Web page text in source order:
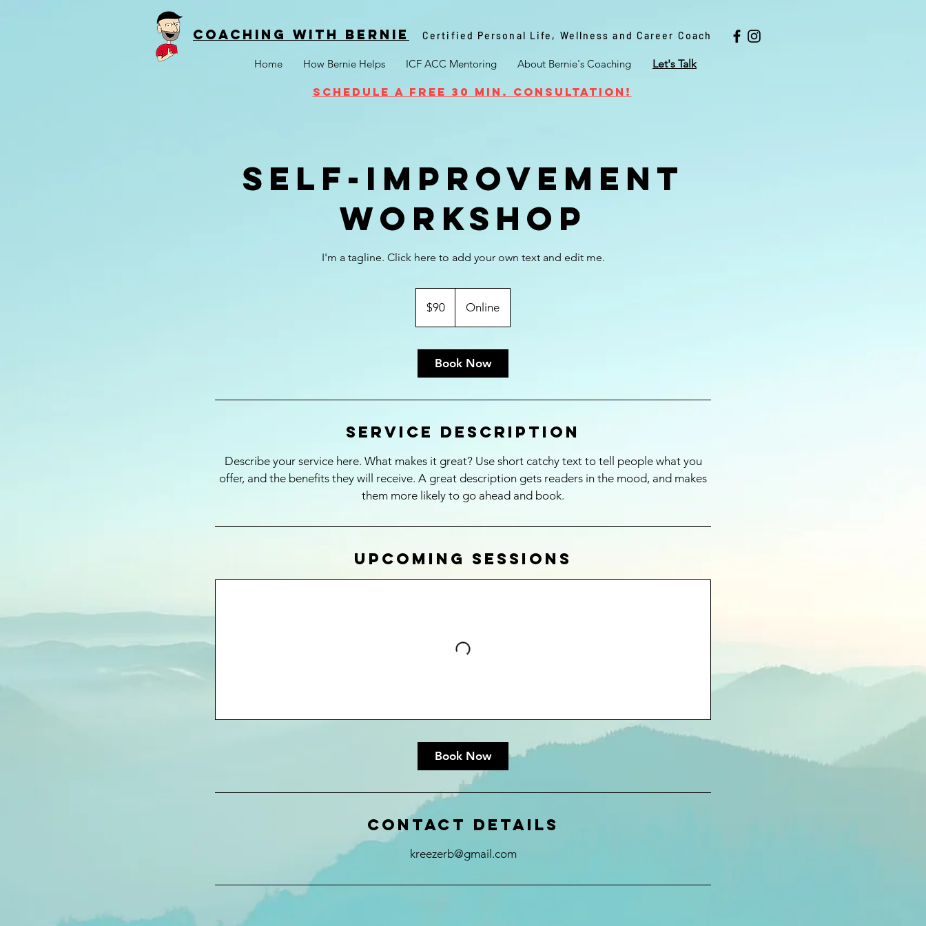
Coaching witH Bernie Certified Personal Life, Wellness and Career Coach
Home How Bernie Helps ICF ACC Mentoring About Bernie's Coaching Let's Talk
Schedule a FREE 30 min. Consultation!
Self-Improvement
Workshop
I'm a tagline. Click here to add your own text and edit me.
dollars
$90 Online
Book Now
Service Description
Describe your service here. What makes it great? Use short catchy text to tell people what you
offer, and the benefits they will receive. A great description gets readers in the mood, and makes
them more likely to go ahead and book.
Upcoming Sessions
Book Now
Contact Details
kreezerb@gmail.com